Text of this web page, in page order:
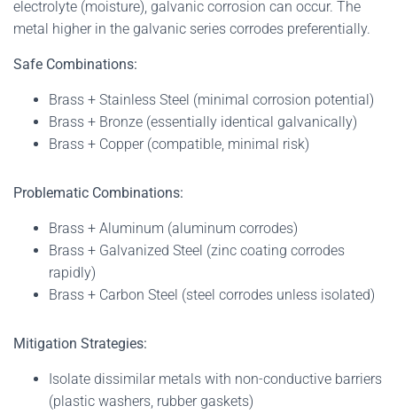
electrolyte (moisture), galvanic corrosion can occur. The
metal higher in the galvanic series corrodes preferentially.
Safe Combinations:
Brass + Stainless Steel (minimal corrosion potential)
Brass + Bronze (essentially identical galvanically)
Brass + Copper (compatible, minimal risk)
Problematic Combinations:
Brass + Aluminum (aluminum corrodes)
Brass + Galvanized Steel (zinc coating corrodes
rapidly)
Brass + Carbon Steel (steel corrodes unless isolated)
Mitigation Strategies:
Isolate dissimilar metals with non-conductive barriers
(plastic washers, rubber gaskets)